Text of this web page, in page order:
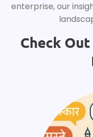
enterprise, our
Check